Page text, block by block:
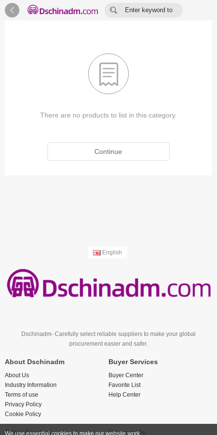
 
Enter keyword to

There are no products to list in this category.
Continue
English
Dschinadm- Carefully select reliable suppliers to make your global
procurement easier and safer.
About Dschinadm
About Us
Industry Information
Terms of use
Privacy Policy
Cookie Policy
Buyer Services
Buyer Center
Favorite List
Help Center
Seller Services Contact Us
We use essential cookies to make our website work.